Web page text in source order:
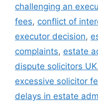
challenging an
fees, conflict of
executor decision,
complaints, estate
dispute solicitors UK
excessive solicitor
delays in estate